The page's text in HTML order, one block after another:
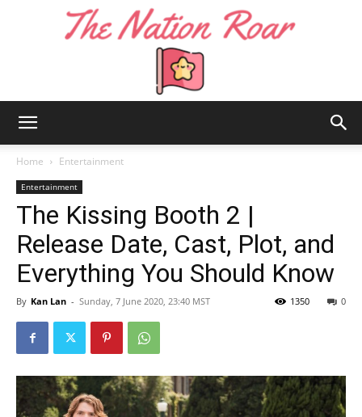
Nation
Roar
Home Entertainment
Entertainment
The Kissing Booth 2 |
Release Date, Cast, Plot, and
Everything You Should Know
By Kan Lan - Sunday, 7 June 2020, 23:40 MST 0
1350